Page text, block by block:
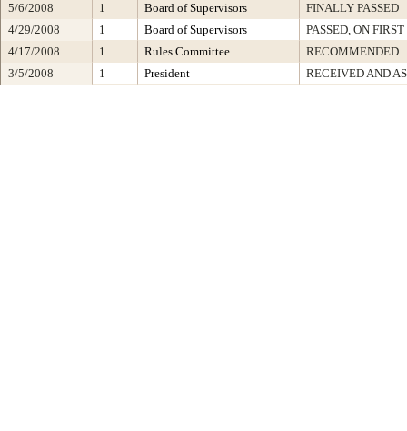
5/6/2008
1 Board of Supervisors
FINALLY PASSED
4/29/2008
1 Board of Supervisors
PASSED, ON
4/17/2008
1 Rules Committee
RECOMMENDED..
3/5/2008
1 President RECEIVED AND